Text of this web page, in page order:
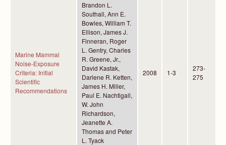
Marine Mammal
Noise-Exposure
Criteria: Initial
Scientific
Recommendations
Brandon L.
Southall, Ann E.
Bowles, William T.
Ellison, James J.
Finneran, Roger
L. Gentry, Charles
R. Greene, Jr.,
David Kastak,
Darlene R. Ketten,
James H. Miller,
Paul E. Nachtigall,
W. John
Richardson,
Jeanette A.
Thomas and Peter
L. Tyack
2008 1-3
273-
275